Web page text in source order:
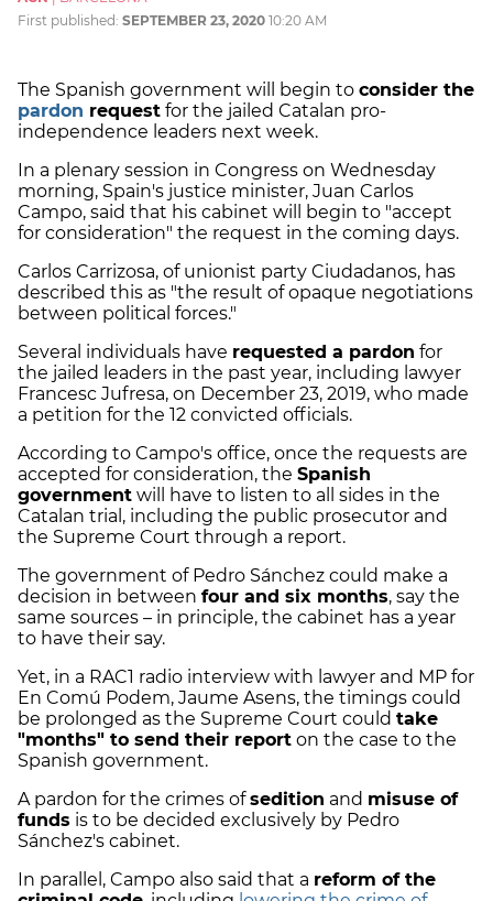
First published: SEPTEMBER 23, 2020 10:20 AM
The Spanish government will begin to consider the
pardon request for the jailed Catalan pro-
independence leaders next week.
In a plenary session in Congress on Wednesday
morning, Spain's justice minister, Juan Carlos
Campo, said that his cabinet will begin to "accept
for consideration" the request in the coming days.
Carlos Carrizosa, of unionist party Ciudadanos, has
described this as "the result of opaque negotiations
between political forces."
Several individuals have requested a pardon for
the jailed leaders in the past year, including lawyer
Francesc Jufresa, on December 23, 2019, who made
a petition for the 12 convicted officials.
According to Campo's office, once the requests are
accepted for consideration, the Spanish
government will have to listen to all sides in the
Catalan trial, including the public prosecutor and
the Supreme Court through a report.
The government of Pedro Sánchez could make a
decision in between four and six months, say the
same sources – in principle, the cabinet has a year
to have their say.
Yet, in a RAC1 radio interview with lawyer and MP for
En Comú Podem, Jaume Asens, the timings could
be prolonged as the Supreme Court could take
"months" to send their report on the case to the
Spanish government.
A pardon for the crimes ofsedition and misuse of
funds is to be decided exclusively by Pedro
Sánchez's cabinet.
In parallel, Campo also said that a reform of the